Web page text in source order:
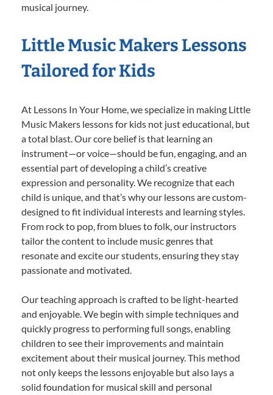
musical journey.
Little Music Makers Lessons
Tailored for Kids
At Lessons In Your Home, we specialize in making Little
Music Makers lessons for kids not just educational, but
a total blast. Our core belief is that learning an
instrument—or voice—should be fun, engaging, and an
essential part of developing a child’s creative
expression and personality. We recognize that each
child is unique, and that’s why our lessons are custom-
designed to fit individual interests and learning styles.
From rock to pop, from blues to folk, our instructors
tailor the content to include music genres that
resonate and excite our students, ensuring they stay
passionate and motivated.
Our teaching approach is crafted to be light-hearted
and enjoyable. We begin with simple techniques and
quickly progress to performing full songs, enabling
children to see their improvements and maintain
excitement about their musical journey. This method
not only keeps the lessons enjoyable but also lays a
solid foundation for musical skill and personal